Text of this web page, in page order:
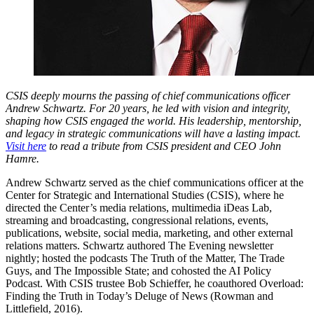
CSIS deeply mourns the passing of chief communications officer
Andrew Schwartz. For 20 years, he led with vision and integrity,
shaping how CSIS engaged the world. His leadership, mentorship,
and legacy in strategic communications will have a lasting impact.
Visit here to read a tribute from CSIS president and CEO John
Hamre.
Andrew Schwartz served as the chief communications officer at the
Center for Strategic and International Studies (CSIS), where he
directed the Center’s media relations, multimedia iDeas Lab,
streaming and broadcasting, congressional relations, events,
publications, website, social media, marketing, and other external
relations matters. Schwartz authored The Evening newsletter
nightly; hosted the podcasts The Truth of the Matter, The Trade
Guys, and The Impossible State; and cohosted the AI Policy
Podcast. With CSIS trustee Bob Schieffer, he coauthored Overload:
Finding the Truth in Today’s Deluge of News (Rowman and
Littlefield, 2016).